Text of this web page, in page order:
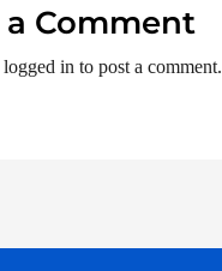
a Comment
in to post a comment.